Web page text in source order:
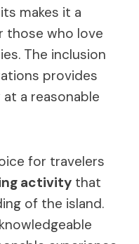
makes it a
those who love
The inclusion
provides
a reasonable
for travelers
activity that
of the island.